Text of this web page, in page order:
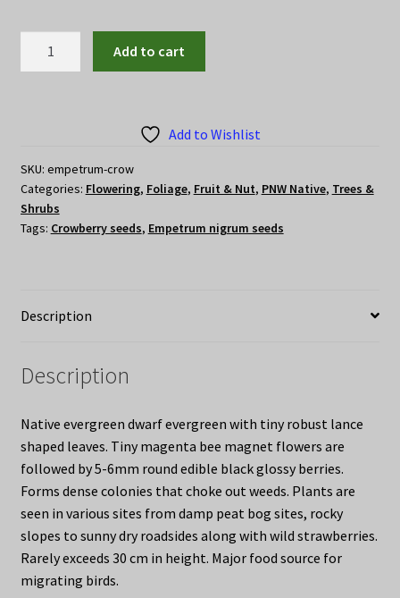
Add to cart
Add to Wishlist
SKU: empetrum-crow
Categories: Flowering, Foliage, Fruit & Nut, PNW Native, Trees &
Shrubs
Tags: Crowberry seeds, Empetrum nigrum seeds
Description
Description
Native evergreen dwarf evergreen with tiny robust lance
shaped leaves. Tiny magenta bee magnet flowers are
followed by 5-6mm round edible black glossy berries.
Forms dense colonies that choke out weeds. Plants are
seen in various sites from damp peat bog sites, rocky
slopes to sunny dry roadsides along with wild strawberries.
Rarely exceeds 30 cm in height. Major food source for
migrating birds.